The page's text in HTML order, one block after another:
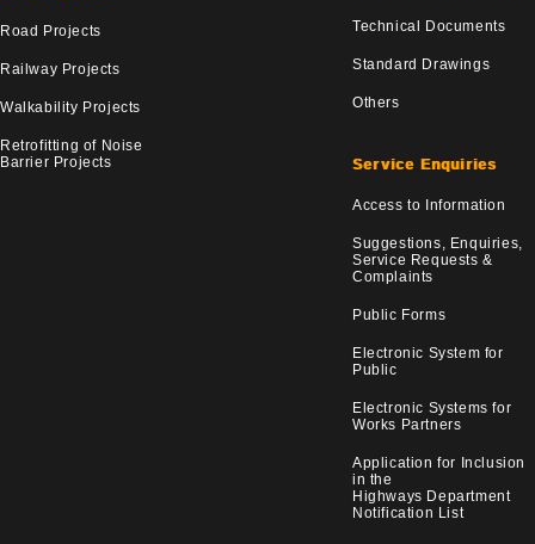
Road Projects
Railway Projects
Walkability Projects
Retrofitting of Noise
Barrier Projects
Technical Documents
Standard Drawings
Others
Service Enquiries
Access to Information
Suggestions, Enquiries,
Service Requests &
Complaints
Public Forms
Electronic System for
Public
Electronic Systems for
Works Partners
Application for Inclusion
in the
Highways Department
Notification List